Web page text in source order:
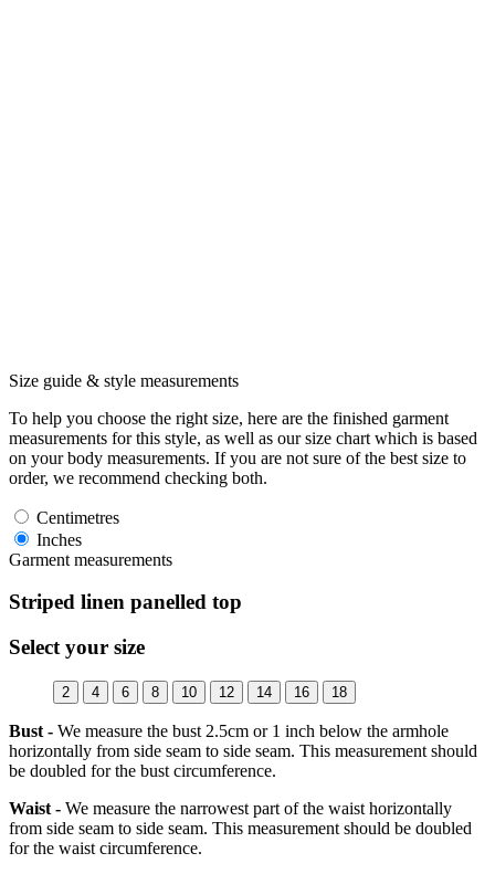
Size guide & style measurements
To help you choose the right size, here are the finished garment
measurements for this style, as well as our size chart which is based
on your body measurements. If you are not sure of the best size to
order, we recommend checking both.
Centimetres
Inches
Garment measurements
Striped linen panelled top
Select your size
2 4 6 8 10 12 14 16 18
Bust - We measure the bust 2.5cm or 1 inch below the armhole
horizontally from side seam to side seam. This measurement should
be doubled for the bust circumference.
Waist - We measure the narrowest part of the waist horizontally
from side seam to side seam. This measurement should be doubled
for the waist circumference.